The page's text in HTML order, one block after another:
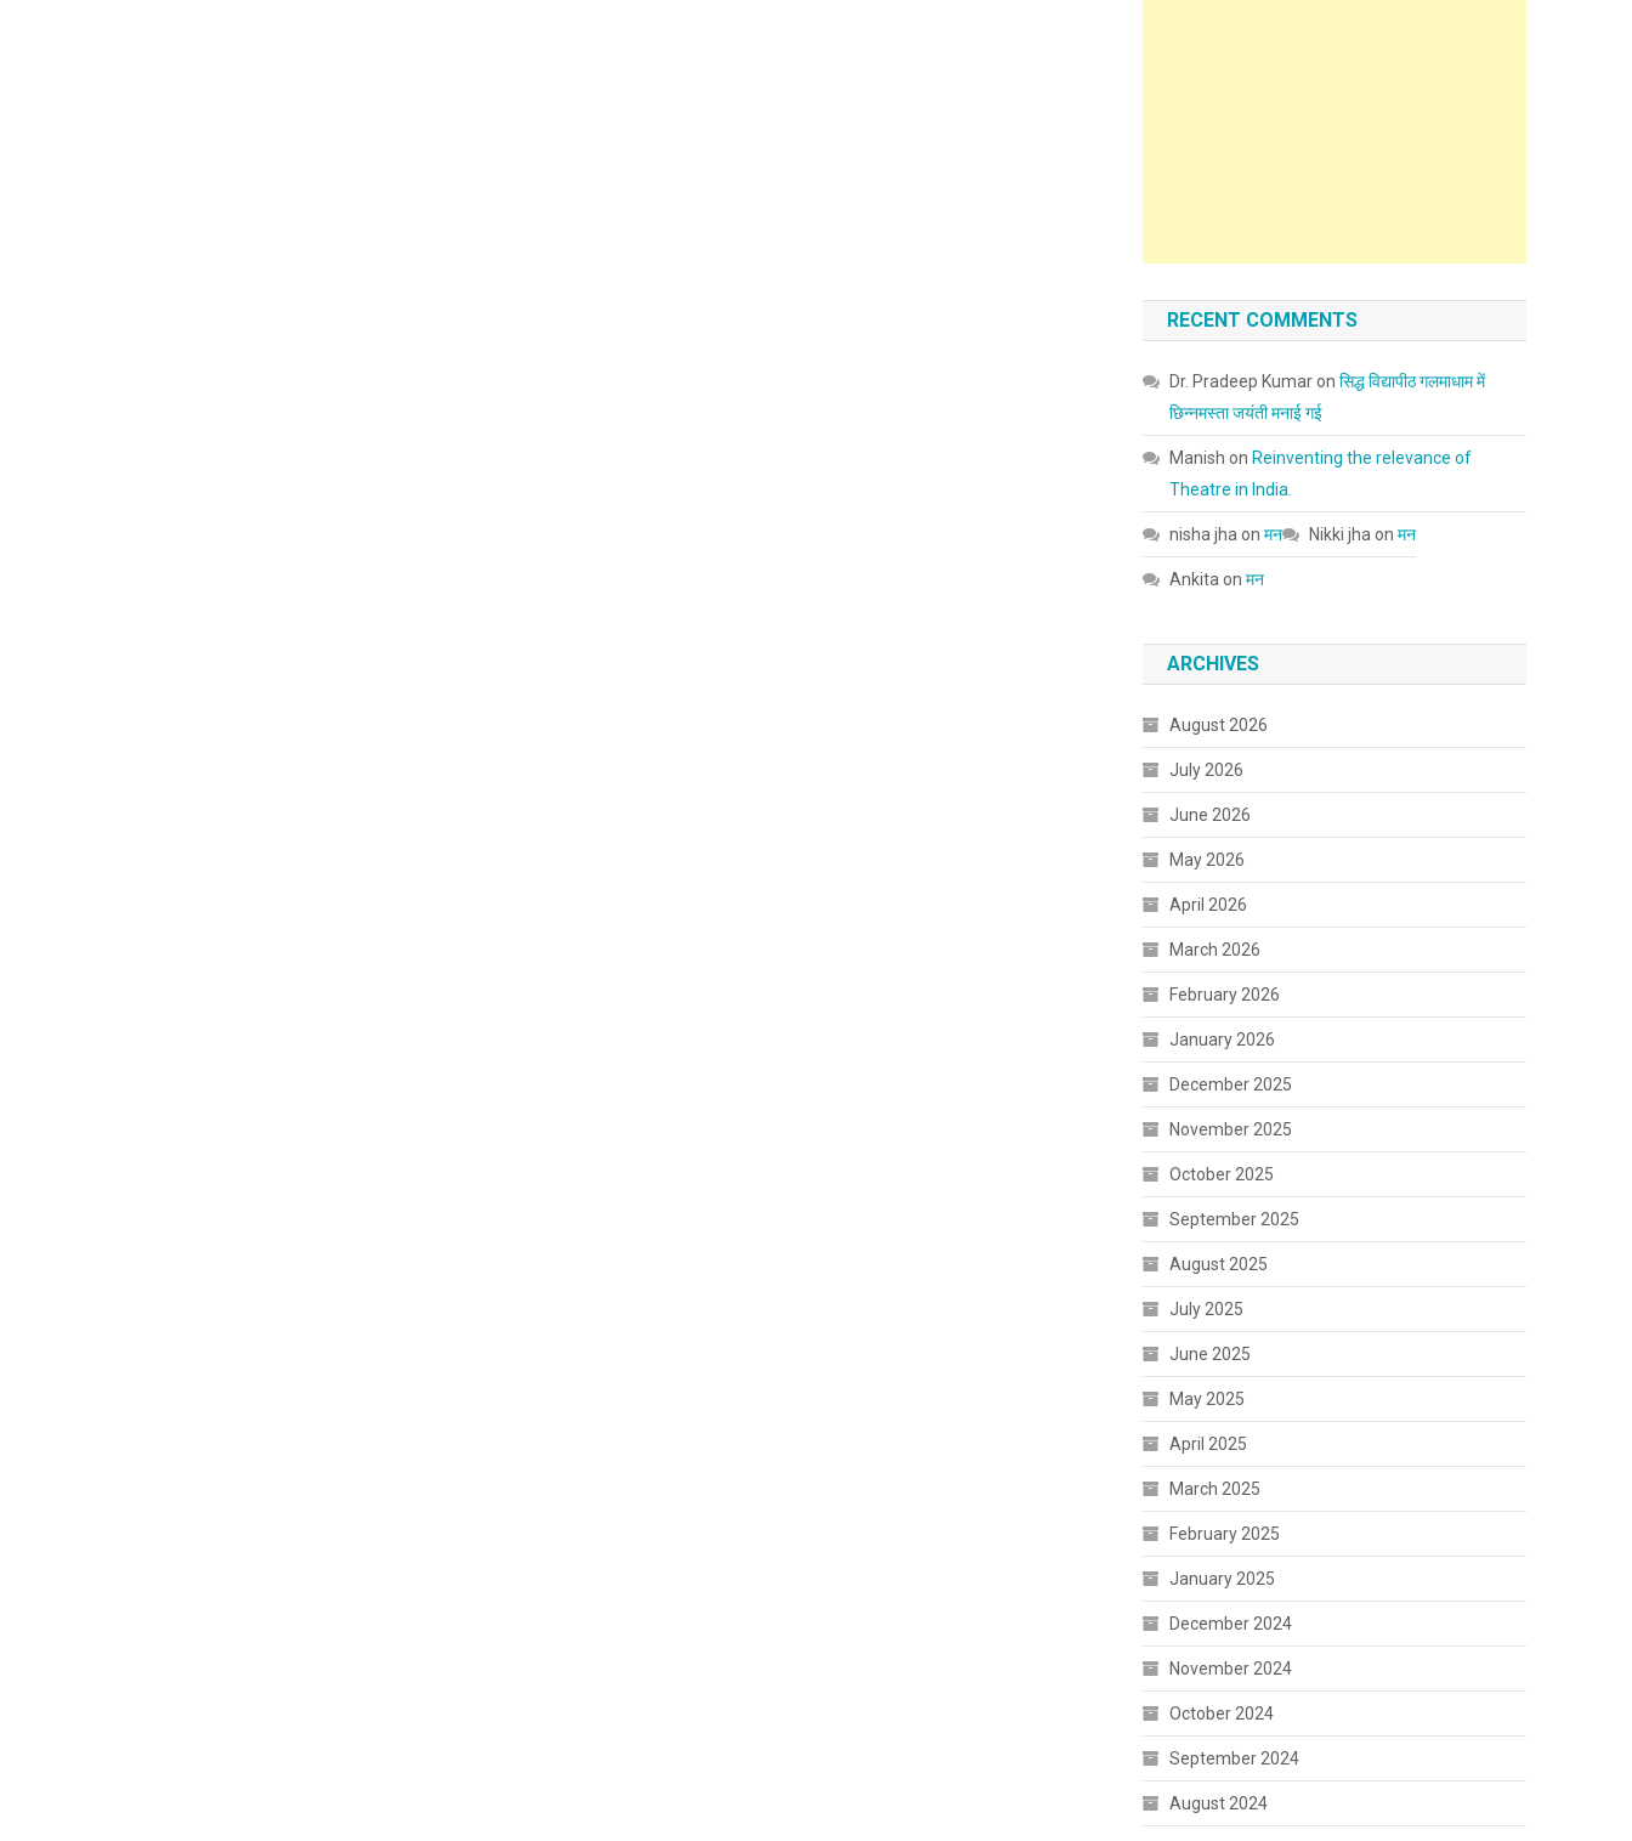
RECENT COMMENTS
Dr. Pradeep Kumaronसिद्ध विद्यापीठ गलमाधाम में
छिन्नमस्ता जयंती मनाई गई
Manish on Reinventing the relevance of
Theatre in India.
nisha jha onमन Nikki jha onमन
Ankita onमन
ARCHIVES
August 2026
July 2026
June 2026
May 2026
April 2026
March 2026
February 2026
January 2026
December 2025
November 2025
October 2025
September 2025
August 2025
July 2025
June 2025
May 2025
April 2025
March 2025
February 2025
January 2025
December 2024
November 2024
October 2024
September 2024
August 2024